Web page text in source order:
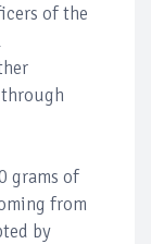
of the
grams of
from
by